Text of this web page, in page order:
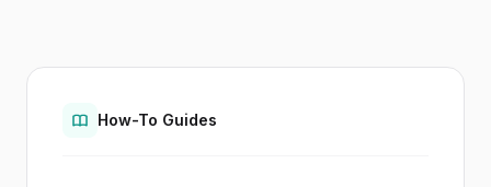
How-To Guides